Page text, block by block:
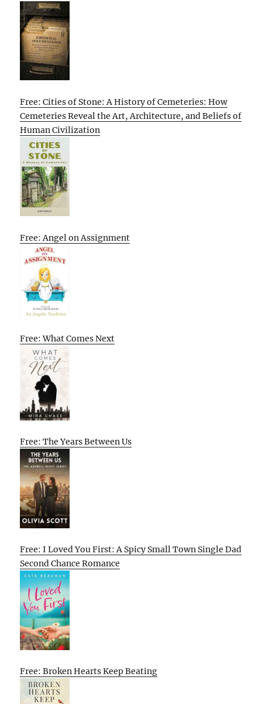
Free: Cities of Stone: A History of Cemeteries: How
Cemeteries Reveal the Art, Architecture, and Beliefs of
Human Civilization
Free: Angel on Assignment
Free: What Comes Next
Free: The Years Between Us
Free: I Loved You First: A Spicy Small Town Single Dad
Second Chance Romance
Free: Broken Hearts Keep Beating